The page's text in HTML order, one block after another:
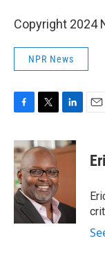
Copyright 2024
NPR News
c
e
b
o
o
k
i
t
t
e
r
n
k
n